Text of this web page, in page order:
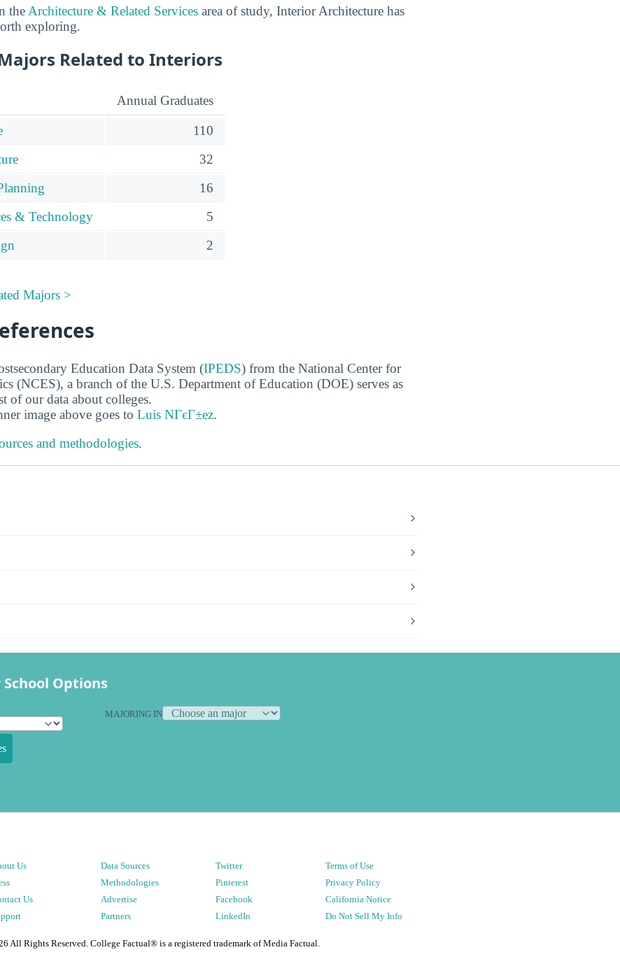
the Architecture & Related Services area of study, Interior Architecture has
exploring.
Related to Interiors
Annual Graduates
110
32
16
& Technology
5
2
Majors >
Education Data System (IPEDS) from the National Center for
(NCES), a branch of the U.S. Department of Education (DOE) serves as
of our data about colleges.
image above goes to Luis NГєГ±ez.
and methodologies.
Options
MAJORING IN
Us
Us
Data Sources
Methodologies
Advertise
Partners
Twitter
Pinterest
Facebook
LinkedIn
Terms of Use
Privacy Policy
California Notice
Do Not Sell My Info
All Rights Reserved. College Factual® is a registered trademark of Media Factual.